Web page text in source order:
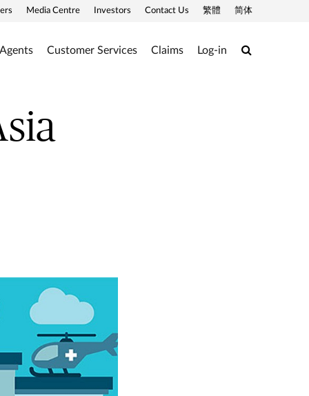
Media Centre Investors Contact Us 繁體 简体
Customer Services Claims Log-in Search